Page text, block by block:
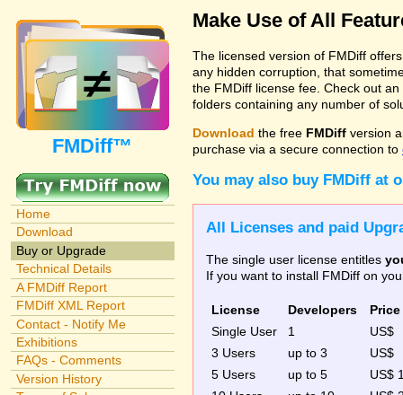
FMDiff™
Home
Download
Buy or Upgrade
Technical Details
A FMDiff Report
FMDiff XML Report
Contact - Notify Me
Exhibitions
FAQs - Comments
Version History
Make Use of All
The licensed version of FMDiff
any hidden corruption, that
the FMDiff license fee. Check out
folders containing any number of
Download the free FMDiff version
purchase via a secure connection to
You may also buy FMDiff at
All Licenses and paid
The single user license entitles
If you want to install FMDiff on
License Developers
Price
Single User
1
3 Users
up to 3
5 Users
up to 5
US$